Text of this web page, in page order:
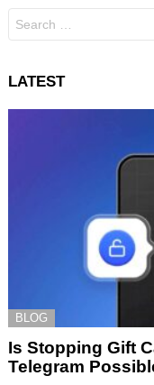
for:
LATEST
BLOG
Is Stopping Gift
Telegram